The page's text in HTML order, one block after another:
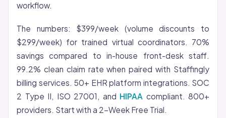
workflow.
The numbers: $399/week (volume discounts to
$299/week) for trained virtual coordinators. 70%
savings compared to in-house front-desk staff.
99.2% clean claim rate when paired with Staffingly
billing services. 50+ EHR platform integrations. SOC
2 Type II, ISO 27001, and HIPAA compliant. 800+
providers. Start with a 2-Week Free Trial.